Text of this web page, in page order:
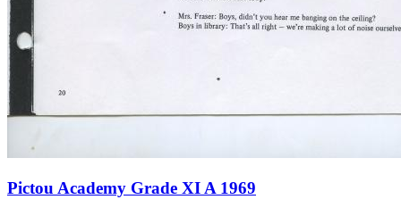
Pictou Academy Grade XI A 1969